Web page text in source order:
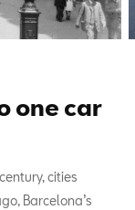
one car
cities
Barcelona’s